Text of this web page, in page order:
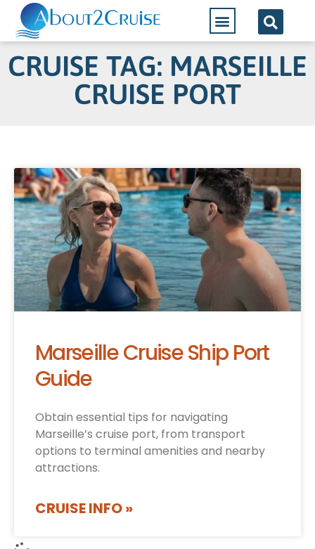
CRUISE TAG: MARSEILLE
CRUISE PORT
Marseille Cruise Ship Port
Guide
Obtain essential tips for navigating
Marseille’s cruise port, from transport
options to terminal amenities and nearby
attractions.
CRUISE INFO »